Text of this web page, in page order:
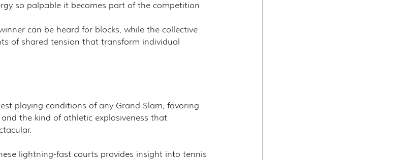
so palpable it becomes part of the competition
can be heard for blocks, while the collective
of shared tension that transform individual
playing conditions of any Grand Slam, favoring
the kind of athletic explosiveness that
lightning-fast courts provides insight into tennis